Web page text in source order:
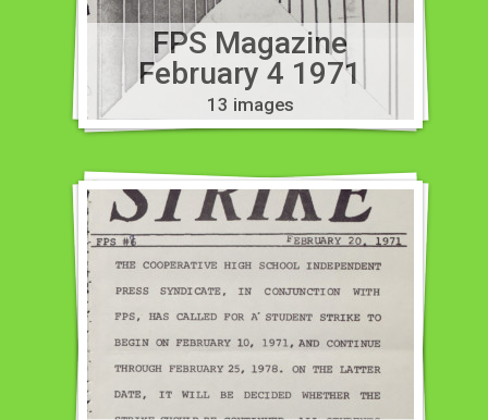
FPS Magazine
February 4 1971
13 images